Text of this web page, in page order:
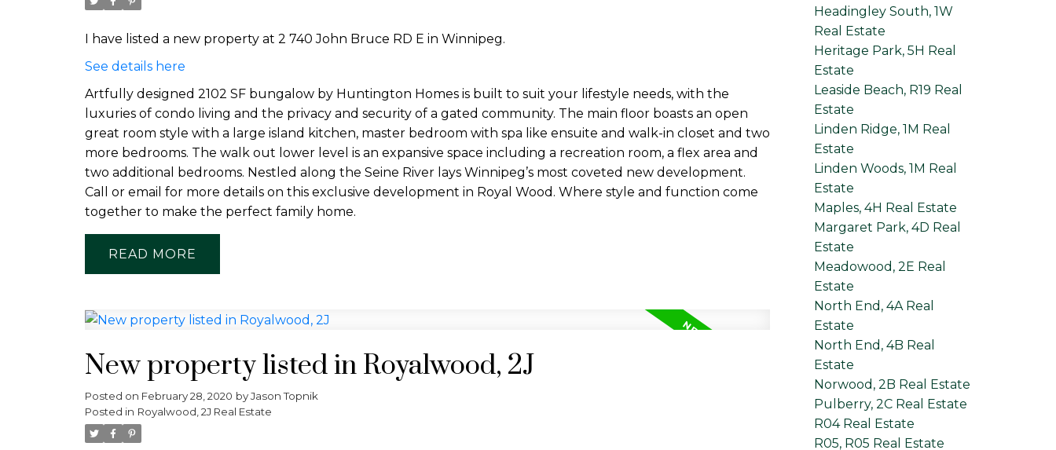
I have listed a new property at 2 740 John Bruce RD E in Winnipeg.
See details here
Artfully designed 2102 SF bungalow by Huntington Homes is built to suit your lifestyle needs, with the
luxuries of condo living and the privacy and security of a gated community. The main floor boasts an open
great room style with a large island kitchen, master bedroom with spa like ensuite and walk-in closet and two
more bedrooms. The walk out lower level is an expansive space including a recreation room, a flex area and
two additional bedrooms. Nestled along the Seine River lays Winnipeg’s most coveted new development.
Call or email for more details on this exclusive development in Royal Wood. Where style and function come
together to make the perfect family home.
READ
New property listed in Royalwood, 2J
Posted on February 28, 2020 byJason Topnik
Posted in Royalwood, 2J Real Estate
Headingley South, 1W
Real Estate
Heritage Park, 5H Real
Estate
Leaside Beach, R19 Real
Estate
Linden Ridge, 1M Real
Estate
Linden Woods, 1M Real
Estate
Maples, 4H Real Estate
Margaret Park, 4D Real
Estate
Meadowood, 2E Real
Estate
North End, 4A Real
Estate
North End, 4B Real
Estate
Norwood, 2B Real Estate
Pulberry, 2C Real Estate
R04 Real Estate
R05, R05 Real Estate